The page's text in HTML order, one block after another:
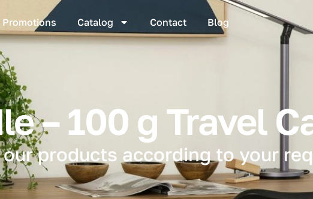
Promotions Catalog Contact Blog
– 100 g Travel
products according to your